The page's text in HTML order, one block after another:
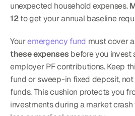
unexpected household expenses.
12 to get your annual baseline
Your emergency fund must cover
these expenses before you invest
employer PF contributions. Keep
fund or sweep-in fixed deposit,
funds. This cushion protects you
investments during a market